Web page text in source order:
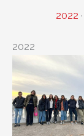
2022 ·
2022